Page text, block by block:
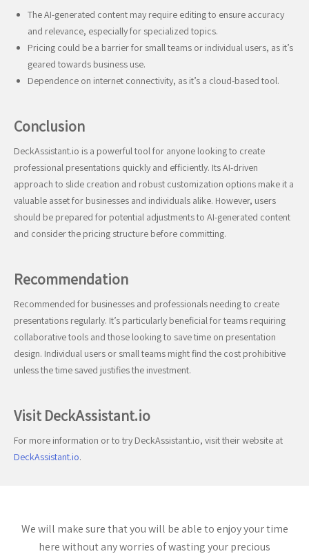
The AI-generated content may require editing to ensure accuracy
and relevance, especially for specialized topics.
Pricing could be a barrier for small teams or individual users, as it’s
geared towards business use.
Dependence on internet connectivity, as it’s a cloud-based tool.
Conclusion
DeckAssistant.io is a powerful tool for anyone looking to create
professional presentations quickly and efficiently. Its AI-driven
approach to slide creation and robust customization options make it a
valuable asset for businesses and individuals alike. However, users
should be prepared for potential adjustments to AI-generated content
and consider the pricing structure before committing.
Recommendation
Recommended for businesses and professionals needing to create
presentations regularly. It’s particularly beneficial for teams requiring
collaborative tools and those looking to save time on presentation
design. Individual users or small teams might find the cost prohibitive
unless the time saved justifies the investment.
Visit DeckAssistant.io
For more information or to try DeckAssistant.io, visit their website at
DeckAssistant.io.
We will make sure that you will be able to enjoy your time
here without any worries of wasting your precious